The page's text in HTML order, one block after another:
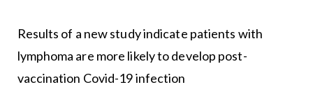
Results of a new study indicate patients with
lymphoma are more likely to develop post-
vaccination Covid-19 infection